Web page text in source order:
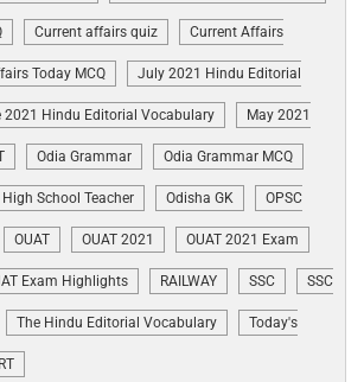
Current affairs quiz Current Affairs
Today MCQ July 2021 Hindu Editorial
2021 Hindu Editorial Vocabulary May 2021
Odia Grammar Odia Grammar MCQ
School Teacher Odisha GK OPSC
OUAT OUAT 2021 OUAT 2021 Exam
Exam Highlights RAILWAY SSC SSC
The Hindu Editorial Vocabulary Today's